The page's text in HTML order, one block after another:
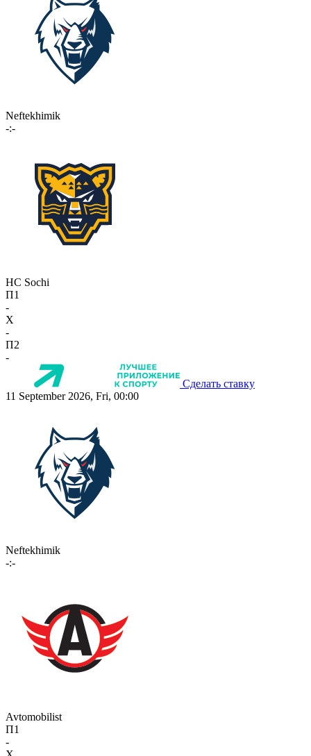
Neftekhimik
-:-
HC Sochi
П1
-
X
-
П2
-
Сделать ставку
11 September 2026, Fri, 00:00
Neftekhimik
-:-
Avtomobilist
П1
-